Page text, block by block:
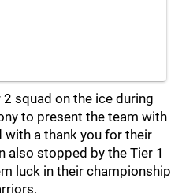
squad on the ice during
to present the team with
a thank you for their
also stopped by the Tier 1
luck in their championship